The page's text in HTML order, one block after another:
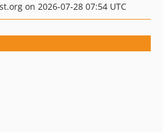
on 2026-07-28 07:54 UTC